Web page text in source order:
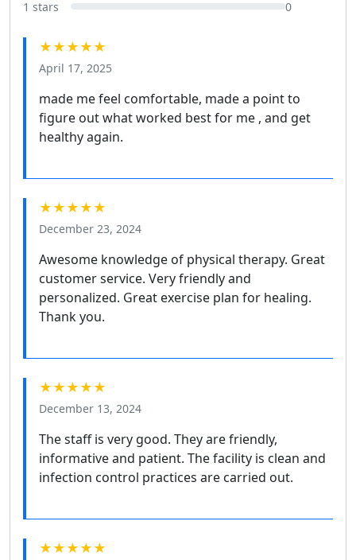
1 stars 0
★★★★★
April 17, 2025
made me feel comfortable, made a point to
figure out what worked best for me , and get
healthy again.
★★★★★
December 23, 2024
Awesome knowledge of physical therapy. Great
customer service. Very friendly and
personalized. Great exercise plan for healing.
Thank you.
★★★★★
December 13, 2024
The staff is very good. They are friendly,
informative and patient. The facility is clean and
infection control practices are carried out.
★★★★★